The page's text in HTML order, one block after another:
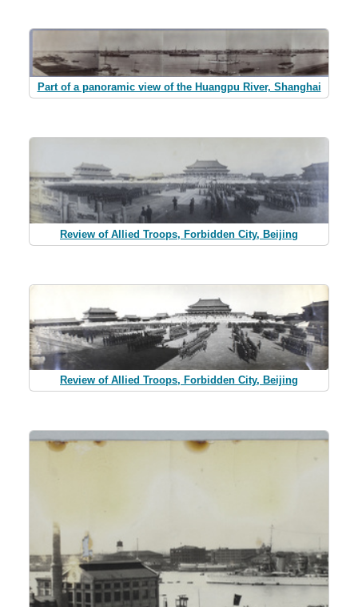
Part of a panoramic view of the Huangpu River, Shanghai
Review of Allied Troops, Forbidden City, Beijing
Review of Allied Troops, Forbidden City, Beijing